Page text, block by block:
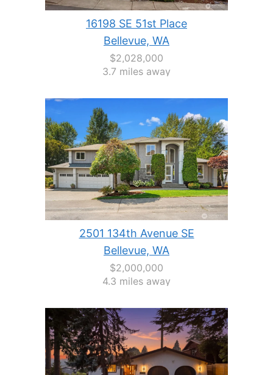
16198 SE 51st Place
Bellevue, WA
$2,028,000
3.7 miles away
2501 134th Avenue SE
Bellevue, WA
$2,000,000
4.3 miles away